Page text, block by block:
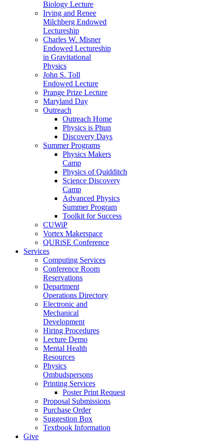
Biology Lecture
Irving and Renee
Milchberg Endowed
Lectureship
Charles W. Misner
Endowed Lectureship
in Gravitational
Physics
John S. Toll
Endowed Lecture
Prange Prize Lecture
Maryland Day
Outreach
Outreach Home
Physics is Phun
Discovery Days
Summer Programs
Physics Makers
Camp
Physics of Quidditch
Science Discovery
Camp
Advanced Physics
Summer Program
Toolkit for Success
CUWiP
Vortex Makerspace
QURiSE Conference
Services
Computing Services
Conference Room
Reservations
Department
Operations Directory
Electronic and
Mechanical
Development
Hiring Procedures
Lecture Demo
Mental Health
Resources
Physics
Ombudspersons
Printing Services
Poster Print Request
Proposal Submissions
Purchase Order
Suggestion Box
Textbook Information
Give